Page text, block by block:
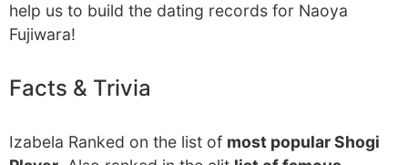
help us to build the dating records for Naoya
Fujiwara!
Facts & Trivia
Izabela Ranked on the list of most popular Shogi